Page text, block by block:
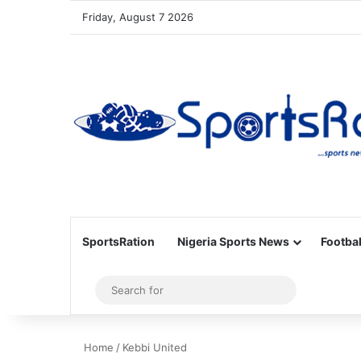
Friday, August 7 2026
SportsRation Nigeria Sports News
Sidebar
for
Home / Kebbi United